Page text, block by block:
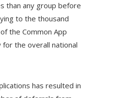
than any group before
to the thousand
the Common App
the overall national
has resulted in